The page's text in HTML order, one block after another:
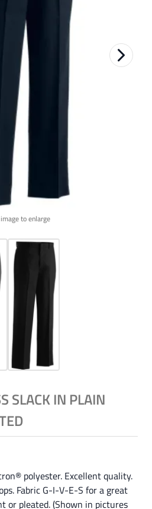
to enlarge
SLACK IN PLAIN
polyester. Excellent quality.
Fabric G-I-V-E-S for a great
or pleated. (Shown in pictures